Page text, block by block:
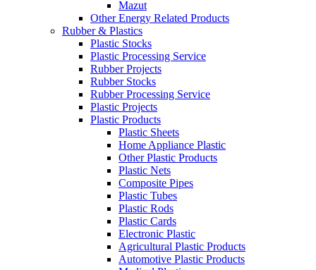
Mazut
Other Energy Related Products
Rubber & Plastics
Plastic Stocks
Plastic Processing Service
Rubber Projects
Rubber Stocks
Rubber Processing Service
Plastic Projects
Plastic Products
Plastic Sheets
Home Appliance Plastic
Other Plastic Products
Plastic Nets
Composite Pipes
Plastic Tubes
Plastic Rods
Plastic Cards
Electronic Plastic
Agricultural Plastic Products
Automotive Plastic Products